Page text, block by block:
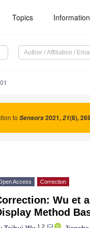
Topics Information
to Sensors2021,21(8),
Access Correction
Wu et
Method
1,2